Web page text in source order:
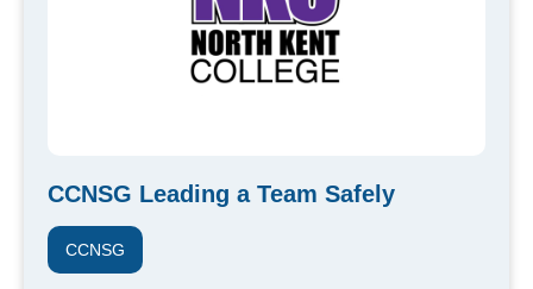
CCNSG Leading a Team Safely
CCNSG